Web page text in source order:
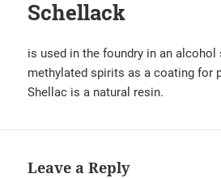
Schellack
is used in the foundry in an
methylated spirits as a coating for
Shellac is a natural resin.
Leave a Reply